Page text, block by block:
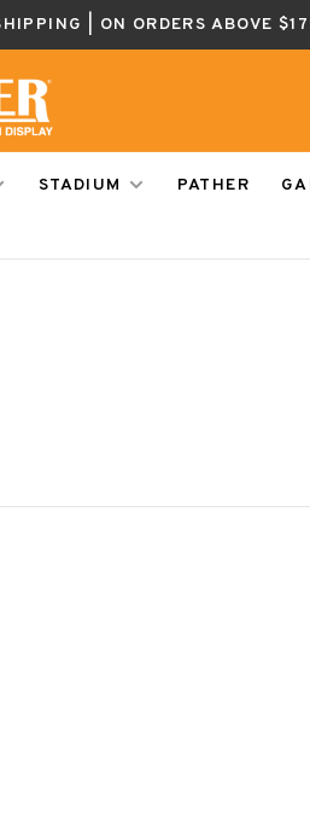
| ON ORDERS ABOVE
STADIUM PATHER